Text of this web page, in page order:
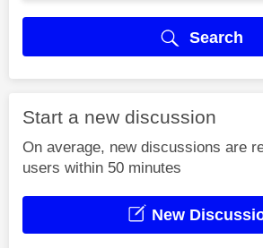
Search
Start a new discussion
On average, new discussions are
users within 50 minutes
New